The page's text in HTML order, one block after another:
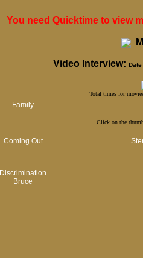
You need Quicktime to view
Video Interview:
Total times for
Click on the
Family
Coming Out
Discrimination
Bruce